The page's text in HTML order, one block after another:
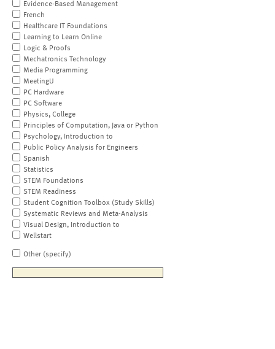
Evidence-Based Management
French
Healthcare IT Foundations
Learning to Learn Online
Logic & Proofs
Mechatronics Technology
Media Programming
MeetingU
PC Hardware
PC Software
Physics, College
Principles of Computation, Java or Python
Psychology, Introduction to
Public Policy Analysis for Engineers
Spanish
Statistics
STEM Foundations
STEM Readiness
Student Cognition Toolbox (Study Skills)
Systematic Reviews and Meta-Analysis
Visual Design, Introduction to
Wellstart
Other (specify)